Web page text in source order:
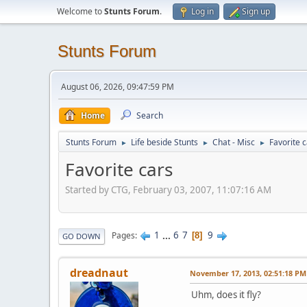
Welcome toStunts Forum. Log in Sign up
Stunts Forum
August 06, 2026, 09:47:59 PM
Home Search
Stunts Forum ► Life beside Stunts ► Chat - Misc ► Favorite
Favorite cars
Started by CTG, February 03, 2007, 11:07:16 AM
GO DOWN Pages 1 ... 6 7 8 9
dreadnaut November 17, 2013, 02:51:18 PM
Uhm, does it fly?